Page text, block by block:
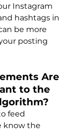
Instagram
hashtags in
be more
posting
Are
to the
feed
know the